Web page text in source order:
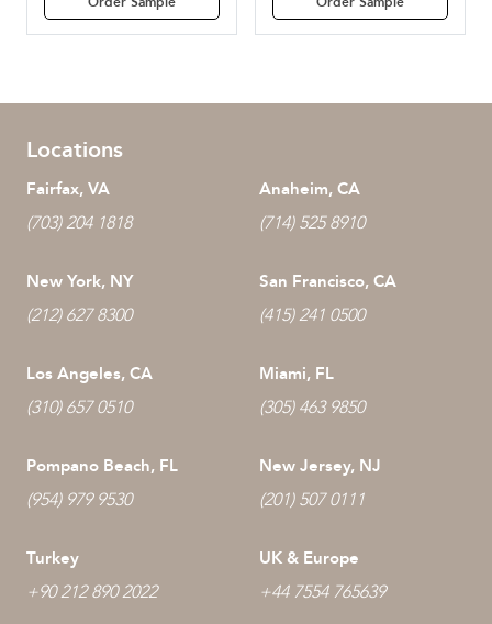
Locations
Fairfax, VA
(703) 204 1818
Anaheim, CA
(714) 525 8910
New York, NY
(212) 627 8300
San Francisco, CA
(415) 241 0500
Los Angeles, CA
(310) 657 0510
Miami, FL
(305) 463 9850
Pompano Beach, FL
(954) 979 9530
New Jersey, NJ
(201) 507 0111
Turkey
+90 212 890 2022
UK & Europe
+44 7554 765639